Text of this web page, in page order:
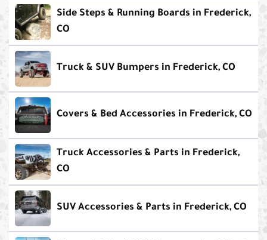
Side Steps & Running Boards in Frederick,
CO
Truck & SUV Bumpers in Frederick, CO
Covers & Bed Accessories in Frederick, CO
Truck Accessories & Parts in Frederick,
CO
SUV Accessories & Parts in Frederick, CO